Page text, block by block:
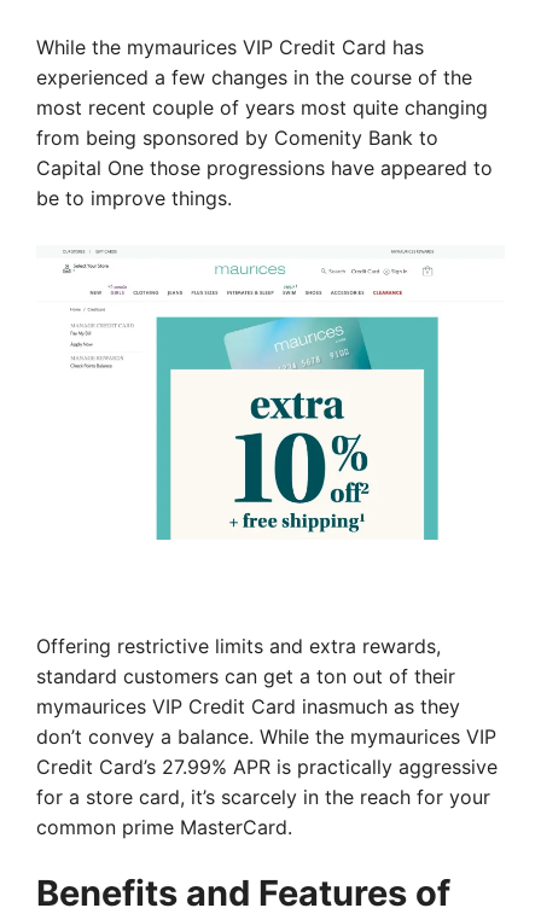
While the mymaurices VIP Credit Card has
experienced a few changes in the course of the
most recent couple of years most quite changing
from being sponsored by Comenity Bank to
Capital One those progressions have appeared to
be to improve things.
Offering restrictive limits and extra rewards,
standard customers can get a ton out of their
mymaurices VIP Credit Card inasmuch as they
don’t convey a balance. While the mymaurices VIP
Credit Card’s 27.99% APR is practically aggressive
for a store card, it’s scarcely in the reach for your
common prime MasterCard.
Benefits and Features of